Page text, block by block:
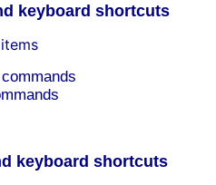
keyboard shortcuts
keyboard shortcuts